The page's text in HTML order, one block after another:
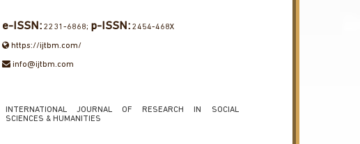
e-ISSN: 2231-6868; p-ISSN: 2454-468X
https://ijtbm.com/
info@ijtbm.com
INTERNATIONAL JOURNAL OF RESEARCH IN SOCIAL
SCIENCES & HUMANITIES